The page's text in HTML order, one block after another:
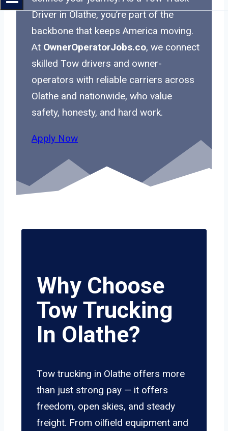
Driver in Olathe, you’re part of the
backbone that keeps America moving.
At OwnerOperatorJobs.co, we connect
skilled Tow drivers and owner-
operators with reliable carriers across
Olathe and nationwide, who value
safety, honesty, and hard work.
Apply Now
Why Choose
Tow Trucking
In Olathe?
Tow trucking in Olathe offers more
than just strong pay — it offers
freedom, open skies, and steady
freight. From oilfield equipment and